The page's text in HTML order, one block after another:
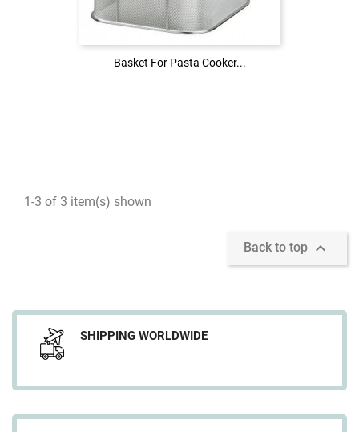
Basket For Pasta Cooker...
LOG IN
Basket For Pasta Cooker...
1-3 of 3 item(s) shown
Back to top 
SHIPPING WORLDWIDE